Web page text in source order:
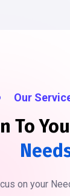
Our
To
on your